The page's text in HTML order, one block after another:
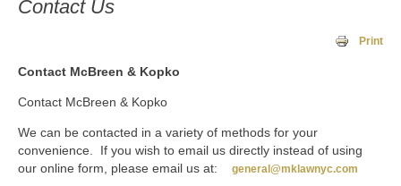
Contact Us
Print
Contact McBreen & Kopko
Contact McBreen & Kopko
We can be contacted in a variety of methods for your
convenience. If you wish to email us directly instead of using
our online form, please email us at: general@mklawnyc.com